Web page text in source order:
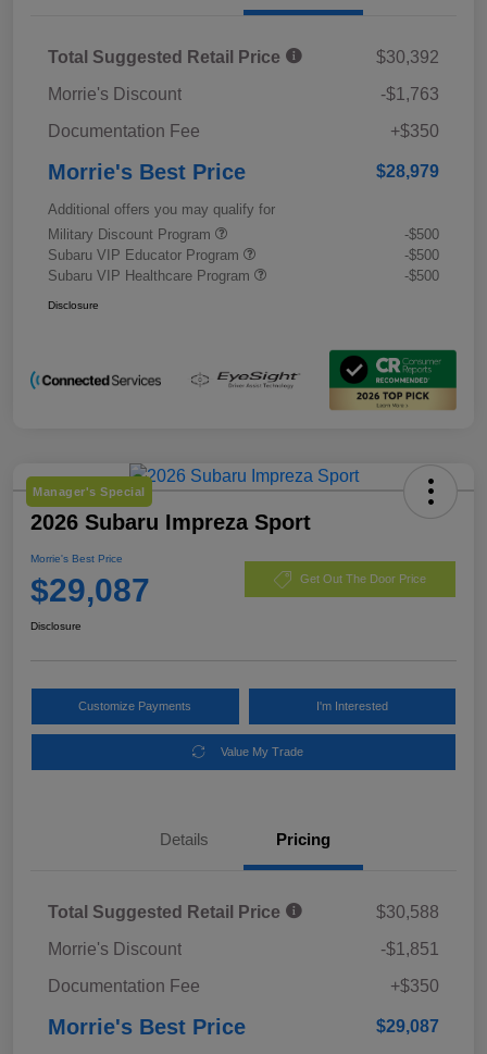
Total Suggested Retail Price
$30,392
Morrie's Discount
-$1,763
Documentation Fee
+$350
Morrie's Best Price $28,979
Additional offers you may qualify for
Military Discount Program
-$500
Subaru VIP Educator Program
-$500
Subaru VIP Healthcare Program
-$500
Disclosure
Manager's Special
2026 Subaru Impreza Sport
Morrie's Best Price
$29,087 Get Out The Door Price
Disclosure
Customize Payments I'm Interested
Value My Trade
Details Pricing
Total Suggested Retail Price
$30,588
Morrie's Discount
-$1,851
Documentation Fee
+$350
Morrie's Best Price $29,087